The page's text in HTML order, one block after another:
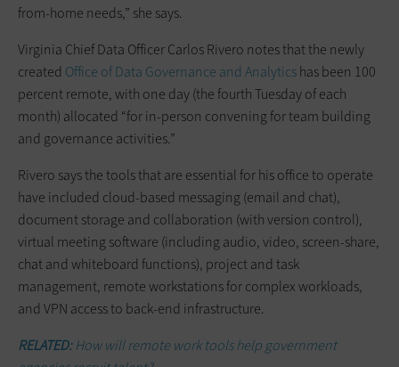
from-home needs,” she says.
Virginia Chief Data Officer Carlos Rivero notes that the newly
created Office of Data Governance and Analyticshas been 100
percent remote, with one day (the fourth Tuesday of each
month) allocated “for in-person convening for team building
and governance activities.”
Rivero says the tools that are essential for his office to operate
have included cloud-based messaging (email and chat),
document storage and collaboration (with version control),
virtual meeting software (including audio, video, screen-share,
chat and whiteboard functions), project and task
management, remote workstations for complex workloads,
and VPN access to back-end infrastructure.
RELATED:How will remote work tools help government